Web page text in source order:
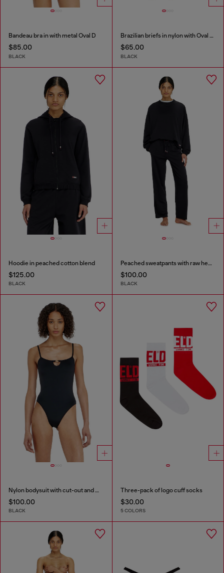
Bandeau bra in with metal Oval D
$85.00
BLACK
Brazilian briefs in nylon with Oval D detail
$65.00
BLACK
Hoodie in peached cotton blend
$125.00
BLACK
Peached sweatpants with raw hems
$100.00
BLACK
Nylon bodysuit with cut-out and metal Oval D
$100.00
BLACK
Three-pack of logo cuff socks
$30.00
5 COLORS